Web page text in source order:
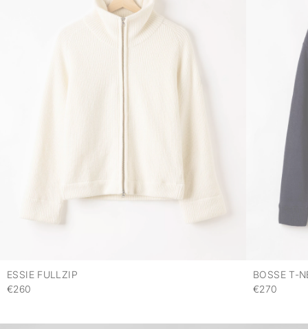
ESSIE FULLZIP
€260
BOSSE T-
€270